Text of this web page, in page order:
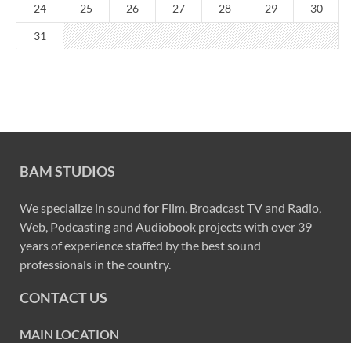
24 25 26 27 28 29 30
31
BAM STUDIOS
We specialize in sound for Film, Broadcast TV and Radio,
Web, Podcasting and Audiobook projects with over 39
years of experience staffed by the best sound
professionals in the country.
CONTACT US
MAIN LOCATION